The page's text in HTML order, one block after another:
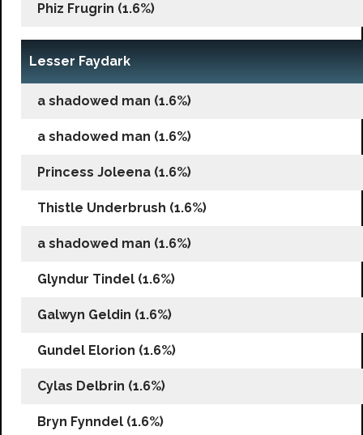
Phiz Frugrin (1.6%)
Lesser Faydark
a shadowed man (1.6%)
a shadowed man (1.6%)
Princess Joleena (1.6%)
Thistle Underbrush (1.6%)
a shadowed man (1.6%)
Glyndur Tindel (1.6%)
Galwyn Geldin (1.6%)
Gundel Elorion (1.6%)
Cylas Delbrin (1.6%)
Bryn Fynndel (1.6%)